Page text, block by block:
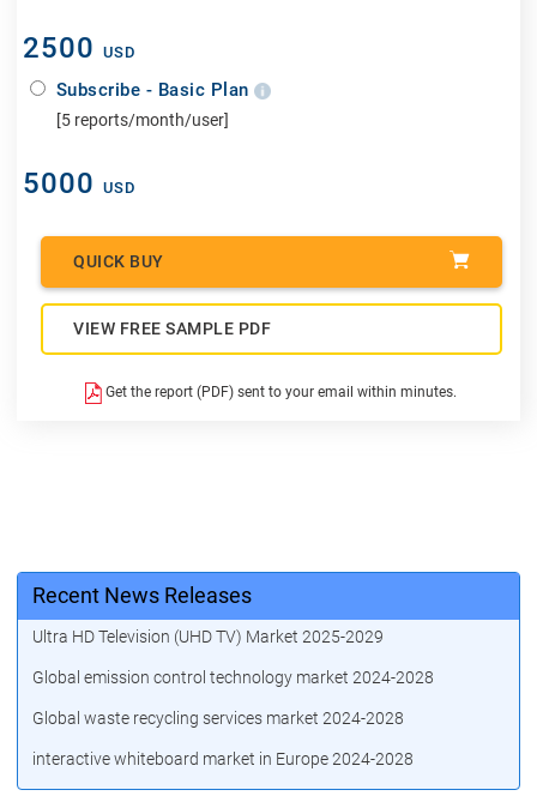
2500 USD
Subscribe - Basic Plan
[5 reports/month/user]
5000 USD
QUICK BUY
VIEW FREE SAMPLE PDF
Get the report (PDF) sent to your email within minutes.
Recent News Releases
Ultra HD Television (UHD TV) Market 2025-2029
Global emission control technology market 2024-2028
Global waste recycling services market 2024-2028
interactive whiteboard market in Europe 2024-2028